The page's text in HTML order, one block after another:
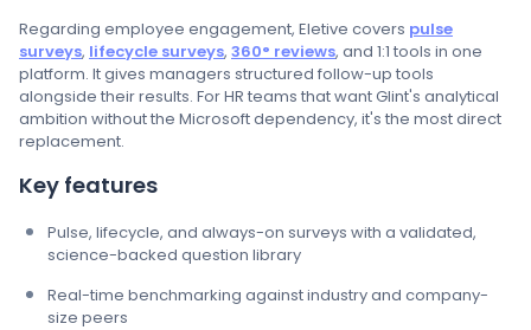
Regarding employee engagement, Eletive covers pulse
surveys, lifecycle surveys, 360° reviews, and 1:1 tools in one
platform. It gives managers structured follow-up tools
alongside their results. For HR teams that want Glint's analytical
ambition without the Microsoft dependency, it's the most direct
replacement.
Key features
Pulse, lifecycle, and always-on surveys with a validated,
science-backed question library
Real-time benchmarking against industry and company-
size peers